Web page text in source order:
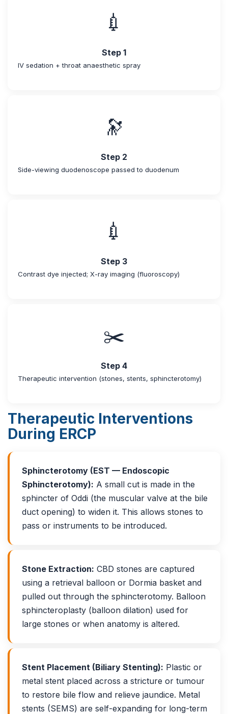
💉
Step 1
IV sedation + throat anaesthetic spray
🔭
Step 2
Side-viewing duodenoscope passed to duodenum
💉
Step 3
Contrast dye injected; X-ray imaging (fluoroscopy)
✂️
Step 4
Therapeutic intervention (stones, stents, sphincterotomy)
Therapeutic Interventions
During ERCP
Sphincterotomy (EST — Endoscopic
Sphincterotomy): A small cut is made in the
sphincter of Oddi (the muscular valve at the bile
duct opening) to widen it. This allows stones to
pass or instruments to be introduced.
Stone Extraction: CBD stones are captured
using a retrieval balloon or Dormia basket and
pulled out through the sphincterotomy. Balloon
sphincteroplasty (balloon dilation) used for
large stones or when anatomy is altered.
Stent Placement (Biliary Stenting): Plastic or
metal stent placed across a stricture or tumour
to restore bile flow and relieve jaundice. Metal
stents (SEMS) are self-expanding for long-term